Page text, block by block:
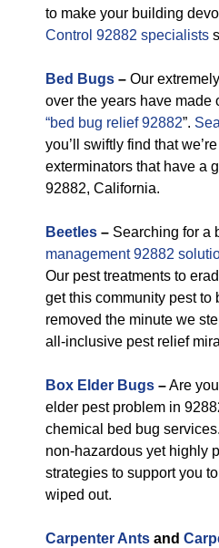
to make your building
Control 92882 specialists
Bed Bugs – Our
over the years have made
“bed bug relief 92882”.
you’ll swiftly find that
exterminators that have a
92882, California.
Beetles – Searching for a
management 92882
Our pest treatments to
get this community pest to
removed the minute we
all-inclusive pest relief
Box Elder Bugs –Are
elder pest problem in
chemical bed bug
non-hazardous yet highly
strategies to support you
wiped out.
Carpenter Ants and